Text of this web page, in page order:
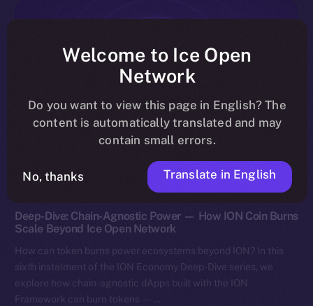
Discover ION
Deep-Dive: Chain-Agnostic Power — How ION Coin Burns
Scale Beyond Ice Open Network
How can token burns power ecosystems beyond ION? In this
sixth instalment of the ION Economy Deep-Dive series, we
explore how chain-agnostic dApps built with the ION
Framework can burn tokens —…
Welcome to Ice Open
Network
Do you want to view this page in English? The
content is automatically translated and may
contain small errors.
No, thanks Translate in English